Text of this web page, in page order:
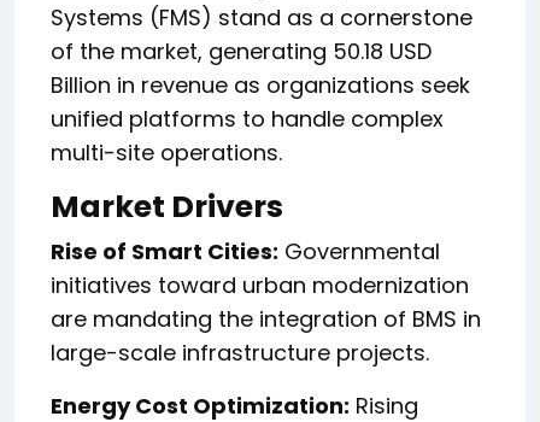
Systems (FMS) stand as a cornerstone
of the market, generating 50.18 USD
Billion in revenue as organizations seek
unified platforms to handle complex
multi-site operations.
Market Drivers
Rise of Smart Cities: Governmental
initiatives toward urban modernization
are mandating the integration of BMS in
large-scale infrastructure projects.
Energy Cost Optimization: Rising